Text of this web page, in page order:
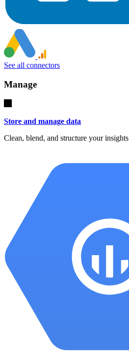
See all connectors
Manage
Store and manage data
Clean, blend, and structure your insights